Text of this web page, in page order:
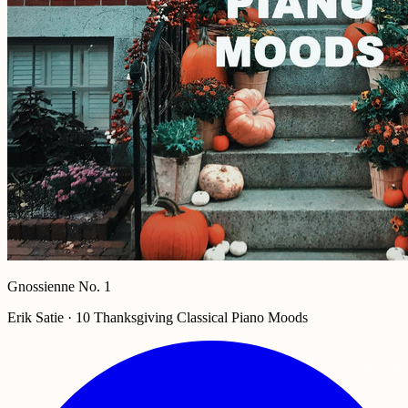
Gnossienne No. 1
Erik Satie · 10 Thanksgiving Classical Piano Moods